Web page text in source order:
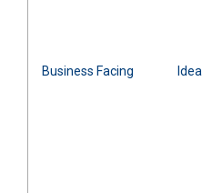
Business Facing Idea